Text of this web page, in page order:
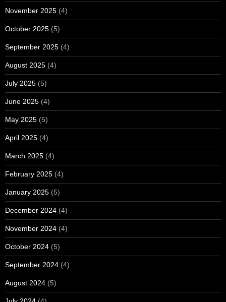
November 2025 (4)
October 2025 (5)
September 2025 (4)
August 2025 (4)
July 2025 (5)
June 2025 (4)
May 2025 (5)
April 2025 (4)
March 2025 (4)
February 2025 (4)
January 2025 (5)
December 2024 (4)
November 2024 (4)
October 2024 (5)
September 2024 (4)
August 2024 (5)